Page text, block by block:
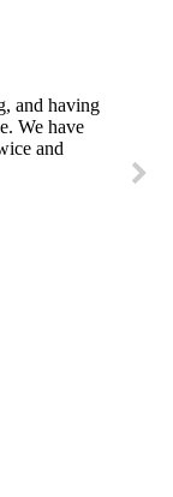
and having
We have
and